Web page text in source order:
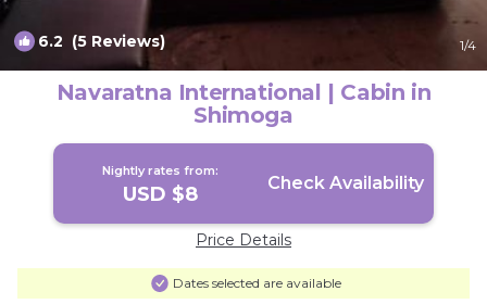
6.2 (5 Reviews) 1/4
Navaratna International | Cabin in
Shimoga
Nightly rates from:
USD $8 Check Availability
Price Details
Dates selected are available